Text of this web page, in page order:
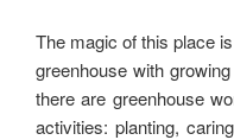
The magic of this place
greenhouse with
there are greenhouse
activities: planting,